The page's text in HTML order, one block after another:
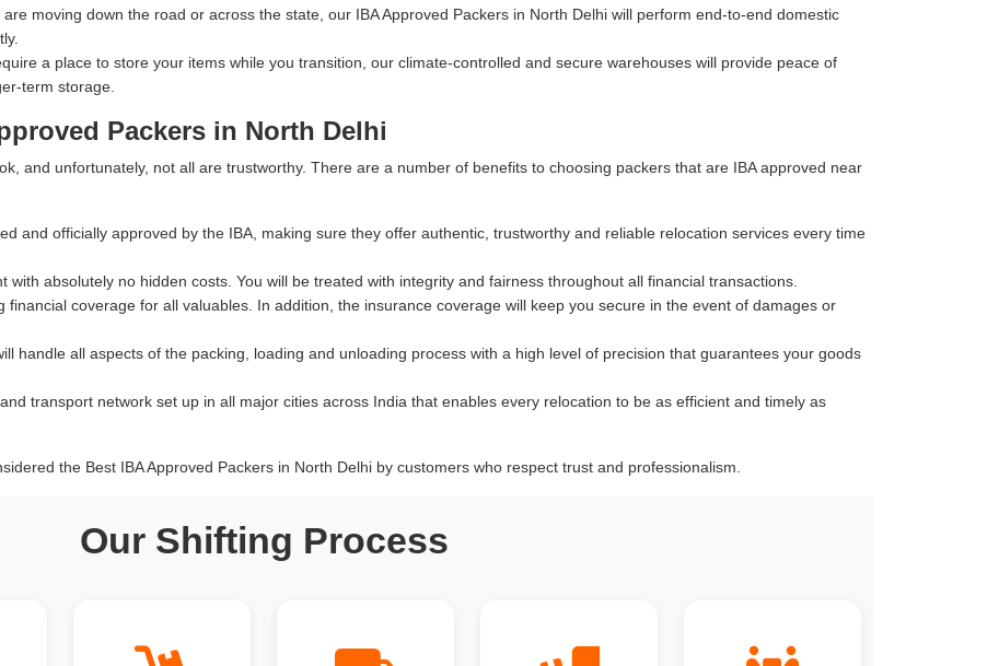
moving down the road or across the state, our IBA Approved Packers in North Delhi will perform end-to-end domestic
a place to store your items while you transition, our climate-controlled and secure warehouses will provide peace of
term storage.
Packers in North Delhi
and unfortunately, not all are trustworthy. There are a number of benefits to choosing packers that are IBA approved near
and officially approved by the IBA, making sure they offer authentic, trustworthy and reliable relocation services every time
with absolutely no hidden costs. You will be treated with integrity and fairness throughout all financial transactions.
financial coverage for all valuables. In addition, the insurance coverage will keep you secure in the event of damages or
handle all aspects of the packing, loading and unloading process with a high level of precision that guarantees your goods
transport network set up in all major cities across India that enables every relocation to be as efficient and timely as
the Best IBA Approved Packers in North Delhi by customers who respect trust and professionalism.
Our Shifting Process